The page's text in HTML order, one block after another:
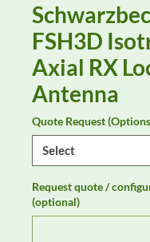
FSH3D
Axial RX
Antenna
Quote Request
Request quote /
(optional)